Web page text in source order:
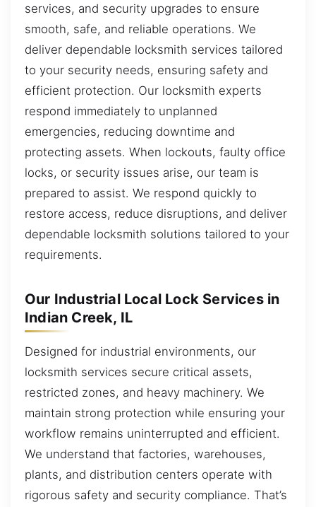
services, and security upgrades to ensure
smooth, safe, and reliable operations. We
deliver dependable locksmith services tailored
to your security needs, ensuring safety and
efficient protection. Our locksmith experts
respond immediately to unplanned
emergencies, reducing downtime and
protecting assets. When lockouts, faulty office
locks, or security issues arise, our team is
prepared to assist. We respond quickly to
restore access, reduce disruptions, and deliver
dependable locksmith solutions tailored to your
requirements.
Our Industrial Local Lock Services in
Indian Creek, IL
Designed for industrial environments, our
locksmith services secure critical assets,
restricted zones, and heavy machinery. We
maintain strong protection while ensuring your
workflow remains uninterrupted and efficient.
We understand that factories, warehouses,
plants, and distribution centers operate with
rigorous safety and security compliance. That’s